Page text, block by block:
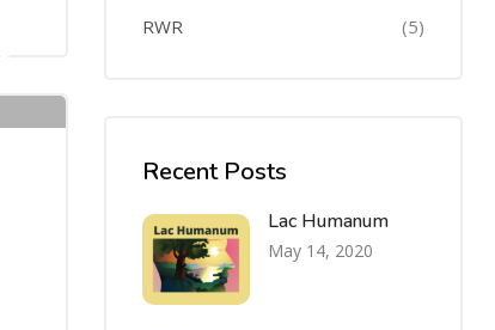
RWR (5)
Recent Posts
Lac Humanum
May 14, 2020